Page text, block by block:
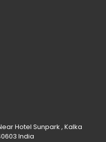
Hotel Sunpark , Kalka
India